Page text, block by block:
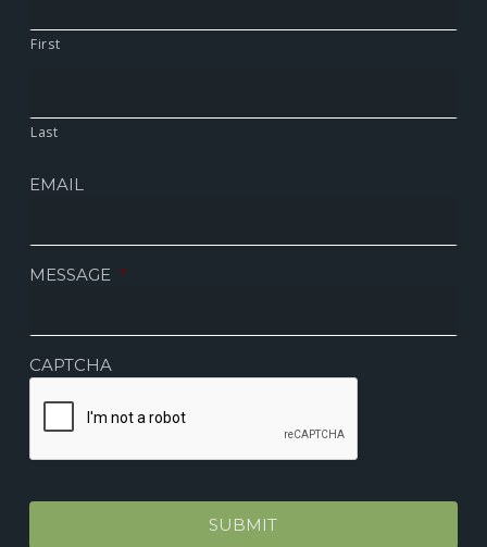
First
Last
EMAIL
MESSAGE *
CAPTCHA